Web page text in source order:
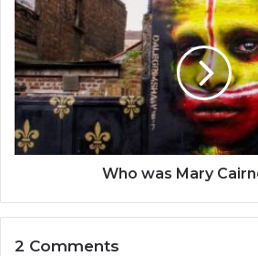
Who was Mary
2 Comments